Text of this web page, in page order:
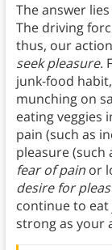
The answer
The driving
thus, our
seek pleasure.
junk-food
munching on
eating veggies
pain (such as
pleasure (such
fear of pain or
desire for
continue to eat
strong as your